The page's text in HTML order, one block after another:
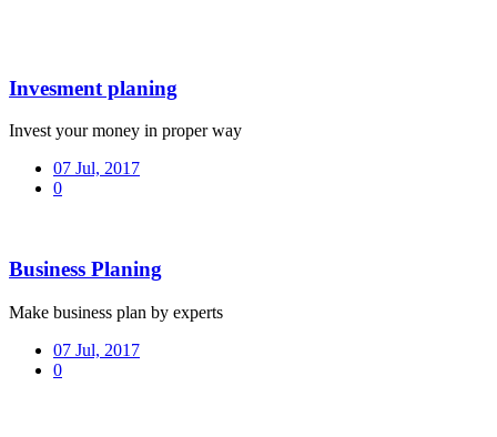
Invesment planing
Invest your money in proper way
07 Jul, 2017
0
Business Planing
Make business plan by experts
07 Jul, 2017
0